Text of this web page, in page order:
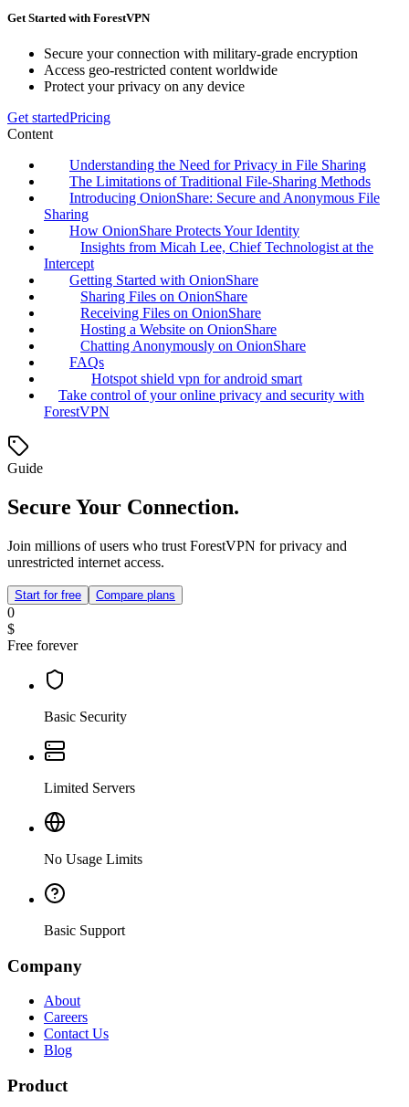
Get Started with ForestVPN
Secure your connection with military-grade encryption
Access geo-restricted content worldwide
Protect your privacy on any device
Get startedPricing
Content
Understanding the Need for Privacy in File Sharing
The Limitations of Traditional File-Sharing Methods
Introducing OnionShare: Secure and Anonymous File
Sharing
How OnionShare Protects Your Identity
Insights from Micah Lee, Chief Technologist at the
Intercept
Getting Started with OnionShare
Sharing Files on OnionShare
Receiving Files on OnionShare
Hosting a Website on OnionShare
Chatting Anonymously on OnionShare
FAQs
Hotspot shield vpn for android smart
Take control of your online privacy and security with
ForestVPN
Guide
Secure Your Connection.
Join millions of users who trust ForestVPN for privacy and
unrestricted internet access.
Start for free Compare plans
0
$
Free forever
Basic Security
Limited Servers
No Usage Limits
Basic Support
Company
About
Careers
Contact Us
Blog
Product